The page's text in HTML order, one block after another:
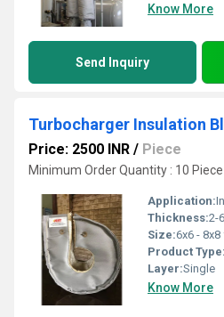
Know More
Send Inquiry
Turbocharger Insulation
Price: 2500 INR / Piece
Minimum Order Quantity : 10 Piece
Application:
Thickness:2-
Size:6x6 - 8x8
Product Type:
Layer:Single
Know More